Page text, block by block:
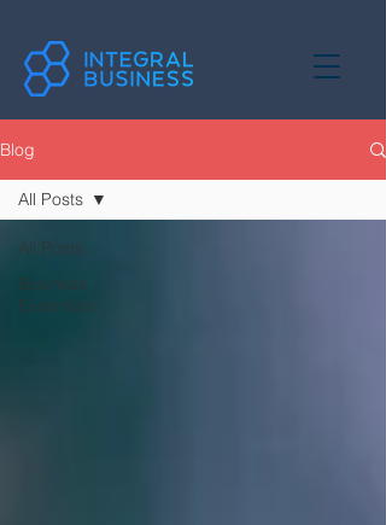
Blog
All Posts
Business
Essentials
All Posts